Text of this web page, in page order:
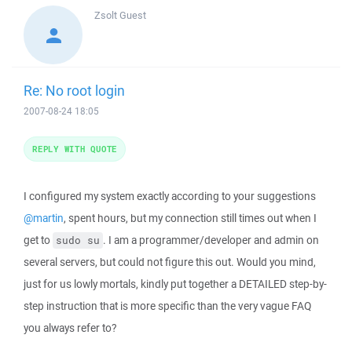
ZsoltGuest
Re: No root login
2007-08-24 18:05
I configured my system exactly according to your suggestions
@martin, spent hours, but my connection still times out when I
get to sudo su . I am a programmer/developer and admin on
several servers, but could not figure this out. Would you mind,
just for us lowly mortals, kindly put together a DETAILED step-by-
step instruction that is more specific than the very vague FAQ
you always refer to?
REPLY WITH QUOTE